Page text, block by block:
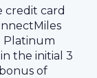
credit card
Platinum
the initial 3
of